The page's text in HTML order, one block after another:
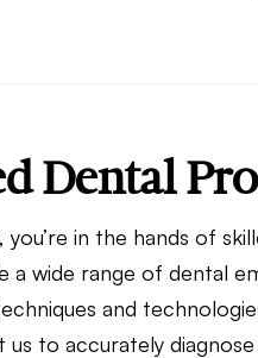
Dental
you’re in the hands of
a wide range of dental
and
us to accurately